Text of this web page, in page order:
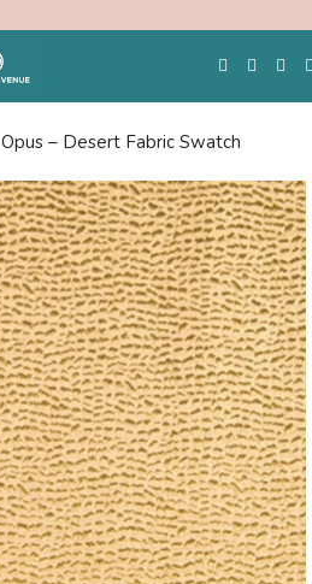
Opus – Desert Fabric Swatch